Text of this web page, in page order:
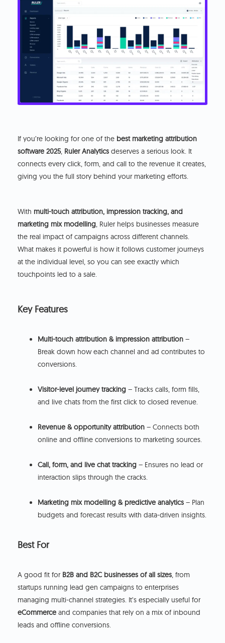
If you’re looking for one of the best marketing attribution
software 2025, Ruler Analytics deserves a serious look. It
connects every click, form, and call to the revenue it creates,
giving you the full story behind your marketing efforts.
With multi-touch attribution, impression tracking, and
marketing mix modelling, Ruler helps businesses measure
the real impact of campaigns across different channels.
What makes it powerful is how it follows customer journeys
at the individual level, so you can see exactly which
touchpoints led to a sale.
Key Features
Multi-touch attribution & impression attribution –
Break down how each channel and ad contributes to
conversions.
Visitor-level journey tracking – Tracks calls, form fills,
and live chats from the first click to closed revenue.
Revenue & opportunity attribution – Connects both
online and offline conversions to marketing sources.
Call, form, and live chat tracking – Ensures no lead or
interaction slips through the cracks.
Marketing mix modelling & predictive analytics – Plan
budgets and forecast results with data-driven insights.
Best For
A good fit for B2B and B2C businesses of all sizes, from
startups running lead gen campaigns to enterprises
managing multi-channel strategies. It’s especially useful for
eCommerce and companies that rely on a mix of inbound
leads and offline conversions.